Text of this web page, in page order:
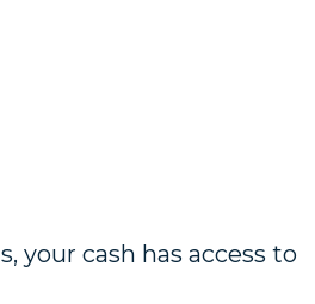
cash has access to